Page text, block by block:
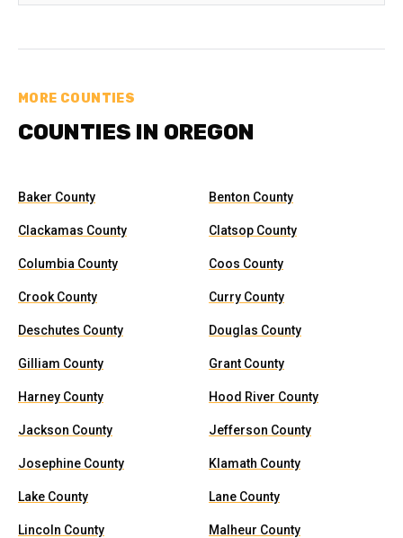
MORE COUNTIES
COUNTIES IN OREGON
Baker County Benton County
Clackamas County Clatsop County
Columbia County Coos County
Crook County Curry County
Deschutes County Douglas County
Gilliam County Grant County
Harney County Hood River County
Jackson County Jefferson County
Josephine County Klamath County
Lake County Lane County
Lincoln County Malheur County